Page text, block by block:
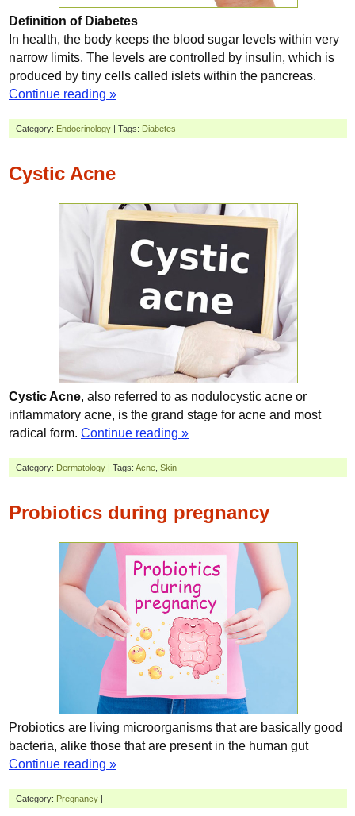
Definition of Diabetes
In health, the body keeps the blood sugar levels within very
narrow limits. The levels are controlled by insulin, which is
produced by tiny cells called islets within the pancreas.
Continue reading »
Category: Endocrinology | Tags: Diabetes
Cystic Acne
Cystic Acne, also referred to as nodulocystic acne or
inflammatory acne, is the grand stage for acne and most
radical form. Continue reading »
Category: Dermatology | Tags: Acne, Skin
Probiotics during pregnancy
Probiotics are living microorganisms that are basically good
bacteria, alike those that are present in the human gut
Continue reading »
Category: Pregnancy |